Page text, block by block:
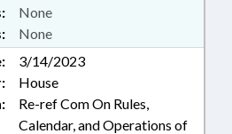
None
None
3/14/2023
House
Re-ref Com On Rules,
Calendar, and Operations of